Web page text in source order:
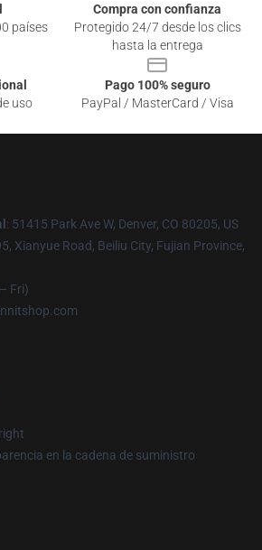
países
Compra con confianza
Protegido 24/7 desde los clics
hasta la entrega
uso
Pago 100% seguro
PayPal / MasterCard / Visa
: 51415 Park Ave W, Denver, CO 80205, US
Xianyue Road, Beiliu City, Fujian Province,
Fri)
en la cadena de suministro